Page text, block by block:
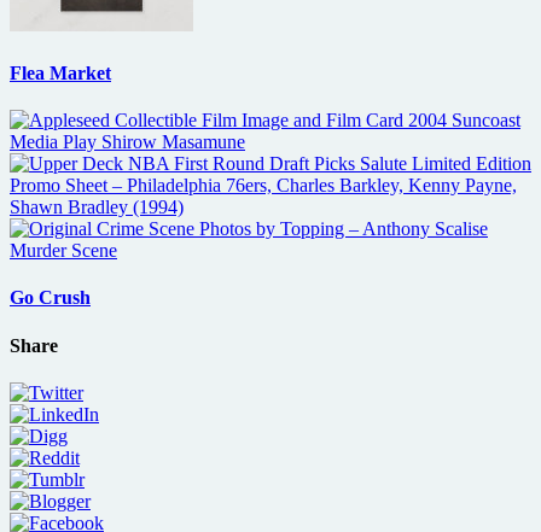
Flea Market
Go Crush
Share